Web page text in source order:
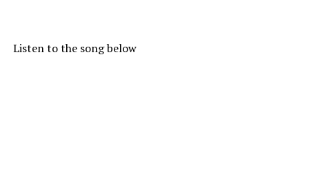
Listen to the song below